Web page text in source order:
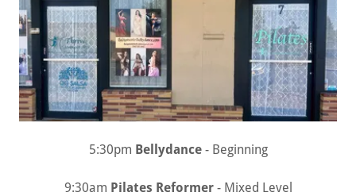
5:30pm Bellydance- Beginning
9:30am Pilates Reformer- Mixed Level